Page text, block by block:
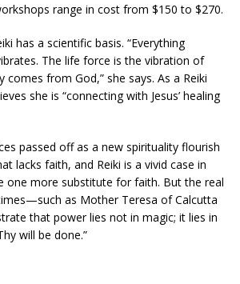
range in cost from $150 to $270.
has a scientific basis. “Everything
The life force is the vibration of
comes from God,” she says. As a Reiki
she is “connecting with Jesus’ healing
passed off as a new spirituality flourish
lacks faith, and Reiki is a vivid case in
one more substitute for faith. But the real
as Mother Teresa of Calcutta
that power lies not in magic; it lies in
will be done.”